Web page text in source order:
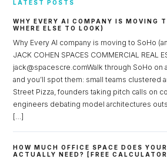
LATEST POSTS
WHY EVERY AI COMPANY IS MOVING
WHERE ELSE TO LOOK)
Why Every AI company is moving to SoHo
JACK COHEN SPACES COMMERCIAL REAL
jack@spacescre.comWalk through SoHo on
and you’ll spot them: small teams clustered
Street Pizza, founders taking pitch calls on
engineers debating model architectures
[…]
HOW MUCH OFFICE SPACE DOES
ACTUALLY NEED? [FREE